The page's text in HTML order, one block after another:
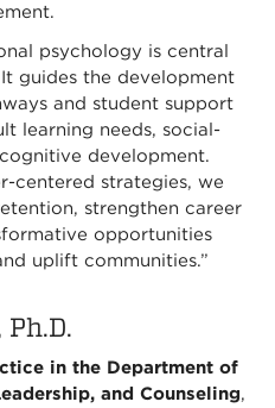
psychology is central
guides the development
and student support
learning needs, social-
development.
centered strategies, we
strengthen career
opportunities
uplift communities.”
in the Department of
and Counseling,